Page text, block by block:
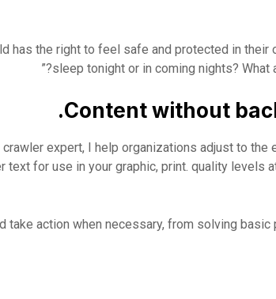
has the right to feel safe and protected in
sleep tonight or in coming nights? What
Content without
expert, I help organizations adjust to
text for use in your graphic, print. quality levels
take action when necessary, from solving